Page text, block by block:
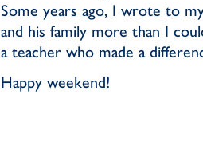
Some years ago, I wrote to
and his family more than I
a teacher who made a
Happy weekend!